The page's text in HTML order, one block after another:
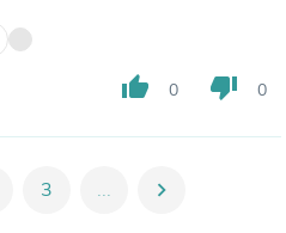
thumb_up 0 thumb_down 0
3 ... chevron_right